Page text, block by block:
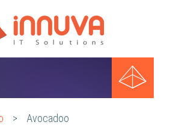
> Avocadoo